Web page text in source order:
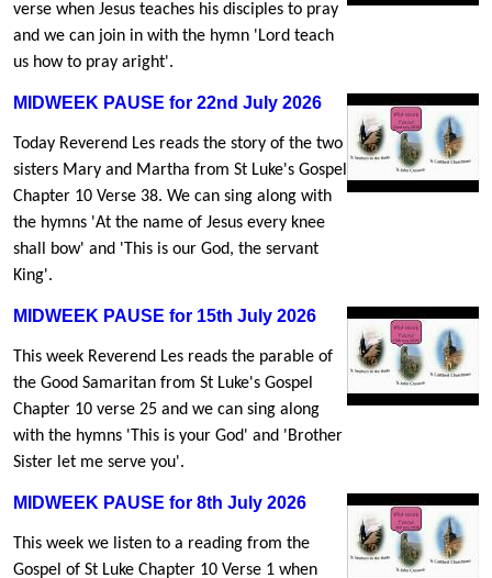
verse when Jesus teaches his disciples to pray
and we can join in with the hymn 'Lord teach
us how to pray aright'.
MIDWEEK PAUSE for 22nd July 2026
Today Reverend Les reads the story of the two
sisters Mary and Martha from St Luke's Gospel
Chapter 10 Verse 38. We can sing along with
the hymns 'At the name of Jesus every knee
shall bow' and 'This is our God, the servant
King'.
MIDWEEK PAUSE for 15th July 2026
This week Reverend Les reads the parable of
the Good Samaritan from St Luke's Gospel
Chapter 10 verse 25 and we can sing along
with the hymns 'This is your God' and 'Brother
Sister let me serve you'.
MIDWEEK PAUSE for 8th July 2026
This week we listen to a reading from the
Gospel of St Luke Chapter 10 Verse 1 when